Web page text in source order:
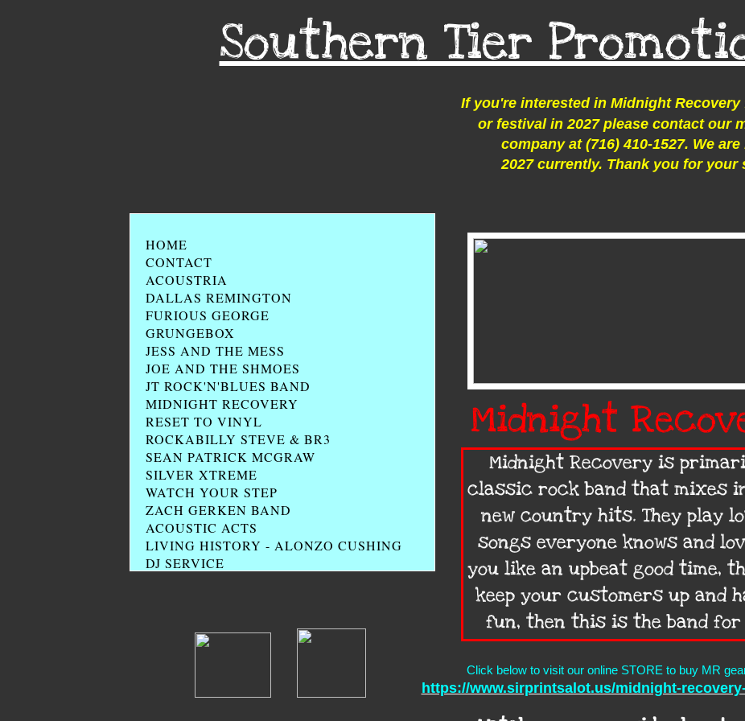
HOME
CONTACT
ACOUSTRIA
DALLAS REMINGTON
FURIOUS GEORGE
GRUNGEBOX
JESS AND THE MESS
JOE AND THE SHMOES
JT ROCK'N'BLUES BAND
MIDNIGHT RECOVERY
RESET TO VINYL
ROCKABILLY STEVE & BR3
SEAN PATRICK MCGRAW
SILVER XTREME
WATCH YOUR STEP
ZACH GERKEN BAND
ACOUSTIC ACTS
LIVING HISTORY - ALONZO CUSHING
DJ SERVICE
Southern Tier
Midnight Recovery is
classic rock band that mixes
new country hits. They play
songs everyone knows and
you like an upbeat good time,
keep your customers up and
fun, then this is the band for
Midnight
If you're interested in Midnight
or festival in 2027 please contact our
company at (716) 410-1527. We
2027 currently. Thank you for your
Click below to visit our online STORE to buy MR
https://www.sirprintsalot.us/midnight-